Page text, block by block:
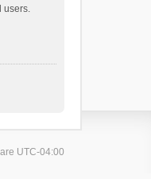
users.
UTC-04:00